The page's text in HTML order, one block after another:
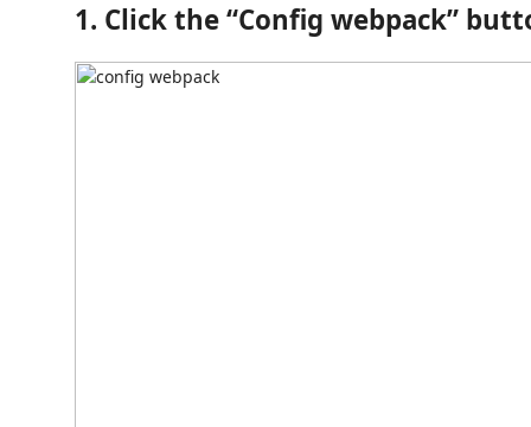
1. Click the “Config webpack”